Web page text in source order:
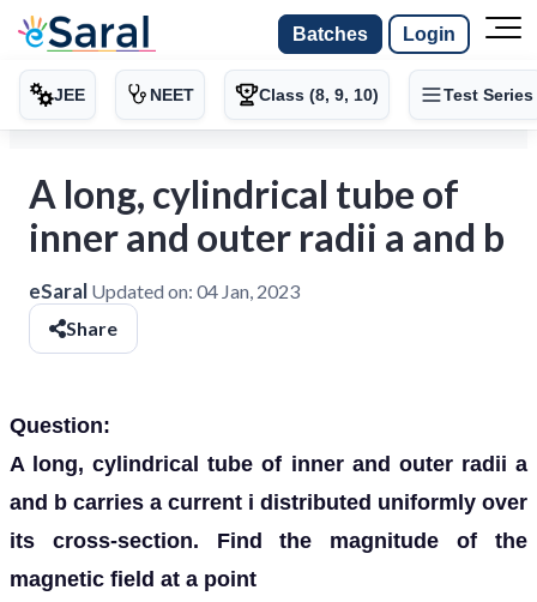
Batches Login
JEE NEET Class (8, 9, 10) Test Series
A long, cylindrical tube of
inner and outer radii a and b
eSaral Updated on: 04 Jan, 2023
Share
Question:
A long, cylindrical tube of inner and outer radii a
and b carries a current i distributed uniformly over
its cross-section. Find the magnitude of the
magnetic field at a point